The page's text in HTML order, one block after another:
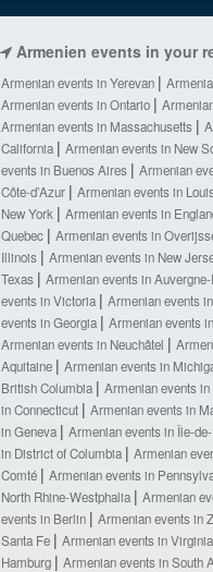
Armenien events in your
Armenian events in Yerevan
Armenian events in Ontario
Armenian events in Massachusetts
California
Armenian events in New
events in Buenos Aires
Armenian
Côte-d’Azur
Armenian events in
New York
Armenian events in
Quebec
Armenian events in
Illinois
Armenian events in New
Texas
Armenian events in
events in Victoria
Armenian events
events in Georgia
Armenian events
Armenian events in Neuchâtel
Aquitaine
Armenian events in
British Columbia
Armenian events
in Connecticut
Armenian events in
in Geneva
Armenian events in Île-
in District of Columbia
Armenian
Comté
Armenian events in
North Rhine-Westphalia
Armenian
events in Berlin
Armenian events in
Santa Fe
Armenian events in Virginia
Hamburg
Armenian events in South